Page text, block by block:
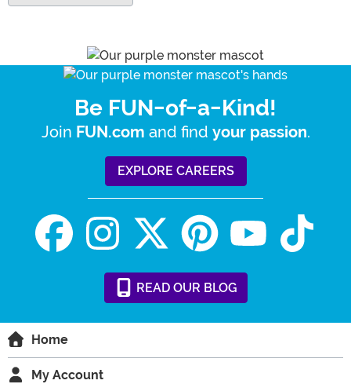
Be FUN-of-a-Kind!
Join FUN.com and find your passion.
EXPLORE CAREERS
READ OUR BLOG
Home
My Account